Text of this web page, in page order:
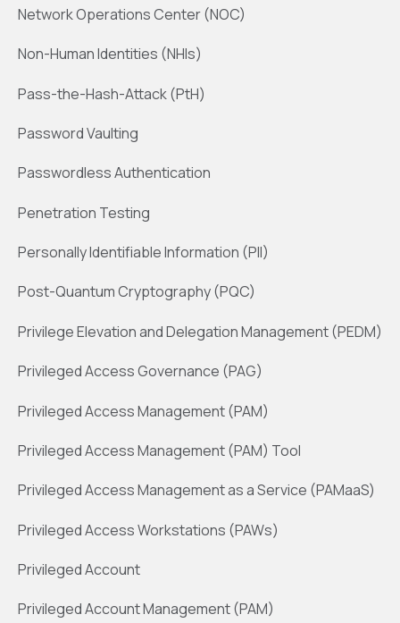
Network Operations Center (NOC)
Non-Human Identities (NHIs)
Pass-the-Hash-Attack (PtH)
Password Vaulting
Passwordless Authentication
Penetration Testing
Personally Identifiable Information (PII)
Post-Quantum Cryptography (PQC)
Privilege Elevation and Delegation Management (PEDM)
Privileged Access Governance (PAG)
Privileged Access Management (PAM)
Privileged Access Management (PAM) Tool
Privileged Access Management as a Service (PAMaaS)
Privileged Access Workstations (PAWs)
Privileged Account
Privileged Account Management (PAM)